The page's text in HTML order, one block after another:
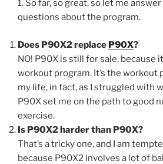
1. So far, so great, so let me
questions about the program.
Does P90X2 replace P90X?
NO! P90X is still for sale, because
workout program. It’s the workout
my life, in fact, as I struggled with
P90X set me on the path to good
exercise.
Is P90X2 harder than P90X?
That’s a tricky one, and I am
because P90X2 involves a lot of